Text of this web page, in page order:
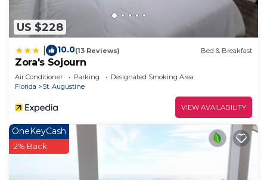
US $228
10.0(13 Reviews) Bed & Breakfast
Zora's Sojourn
Air Conditioner Parking
Designated Smoking Area
Florida
St. Augustine
VIEW AVAILABILITY
OneKeyCash
2% Back